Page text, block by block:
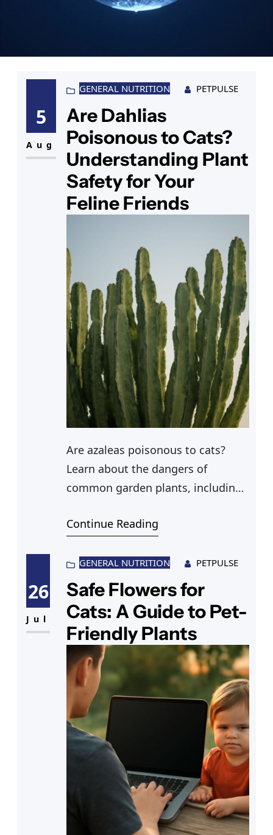
5
Aug
GENERAL NUTRITION PETPULSE
Are Dahlias
Poisonous to Cats?
Understanding Plant
Safety for Your
Feline Friends
Are azaleas poisonous to cats?
Learn about the dangers of
common garden plants, including
palms pose a risk to your feline
Continue Reading
26
Jul
GENERAL NUTRITION PETPULSE
Safe Flowers for
Cats: A Guide to Pet-
Friendly Plants